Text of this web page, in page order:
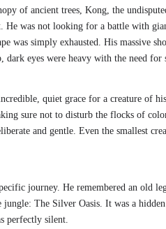
of ancient trees, Kong, the
He was not looking for a battle with
was simply exhausted. His massive
dark eyes were heavy with the need for
quiet grace for a creature of
sure not to disturb the flocks of
and gentle. Even the smallest
journey. He remembered an old
jungle: The Silver Oasis. It was a
perfectly silent.